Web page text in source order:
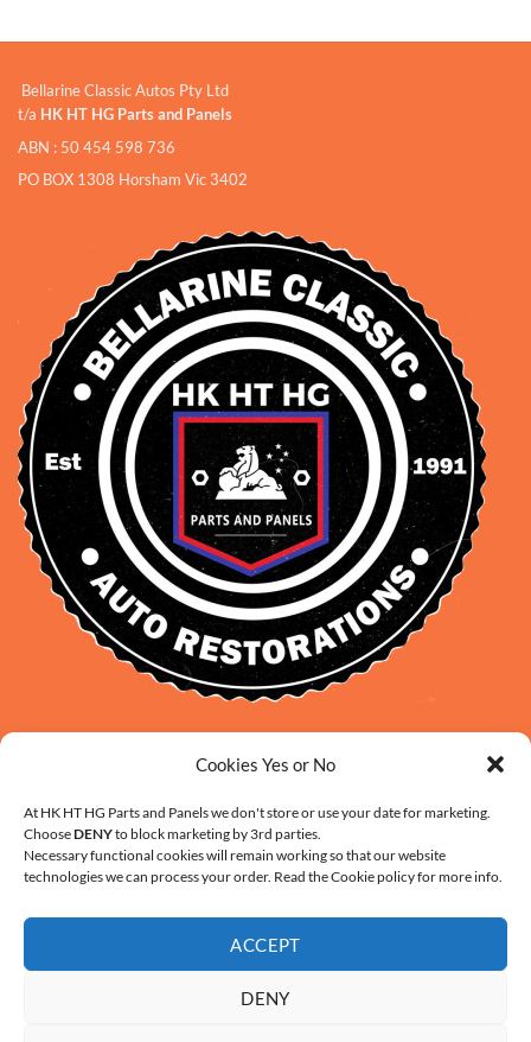
Cookies Yes or No
At HK HT HG Parts and Panels we don't store or use your date for marketing.
ChooseDENYto block marketing by 3rd parties.
Necessary functional cookies will remain working so that our website
technologies we can process your order. Read the Cookie policy for more info.
ACCEPT
DENY
Bellarine Classic Autos Pty Ltd
t/a HK HT HG Parts and Panels
ABN : 50 454 598 736
PO BOX 1308 Horsham Vic 3402
sales@daveclassicauto.com.au
Cherie Smith: 0476 902 610
info@hkhthgpartsandpanels.com.au
CONTACT US